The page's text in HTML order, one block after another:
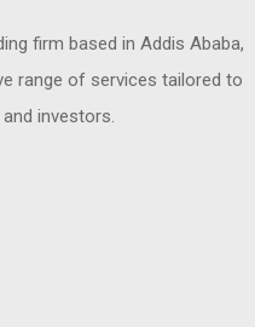
firm based in Addis Ababa,
range of services tailored to
investors.